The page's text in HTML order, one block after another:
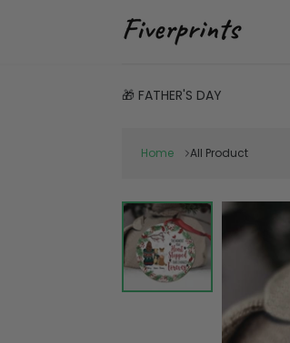
🎁 FATHER'S DAY
Home All Product